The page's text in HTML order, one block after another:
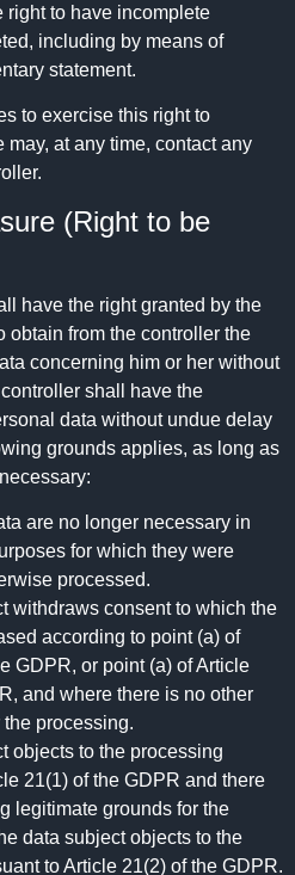
right to have incomplete
including by means of
statement.
to exercise this right to
may, at any time, contact any
(Right to be
have the right granted by the
obtain from the controller the
concerning him or her without
shall have the
data without undue delay
grounds applies, as long as
are no longer necessary in
for which they were
processed.
withdraws consent to which the
according to point (a) of
GDPR, or point (a) of Article
and where there is no other
the processing.
objects to the processing
21(1) of the GDPR and there
legitimate grounds for the
data subject objects to the
to Article 21(2) of the GDPR.